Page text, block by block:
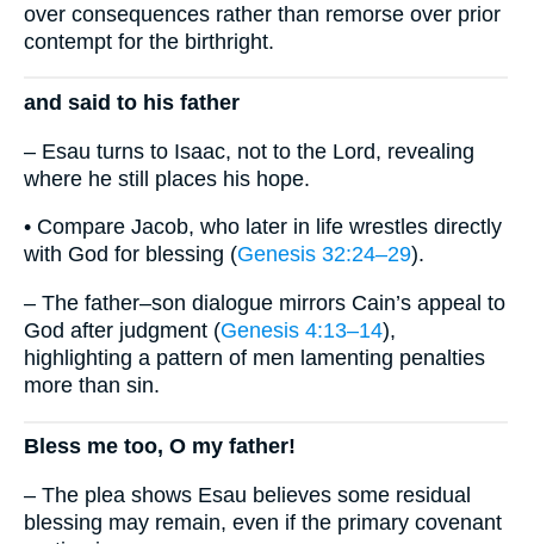
over consequences rather than remorse over prior
contempt for the birthright.
and said to his father
– Esau turns to Isaac, not to the Lord, revealing
where he still places his hope.
• Compare Jacob, who later in life wrestles directly
with God for blessing (Genesis 32:24–29).
– The father–son dialogue mirrors Cain’s appeal to
God after judgment (Genesis 4:13–14),
highlighting a pattern of men lamenting penalties
more than sin.
Bless me too, O my father!
– The plea shows Esau believes some residual
blessing may remain, even if the primary covenant